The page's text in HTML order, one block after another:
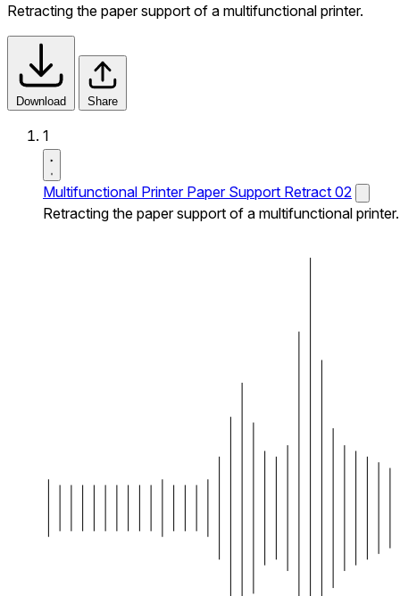
Retracting the paper support of a multifunctional printer.
Download Share
1
Multifunctional Printer Paper Support Retract 02
Retracting the paper support of a multifunctional printer.